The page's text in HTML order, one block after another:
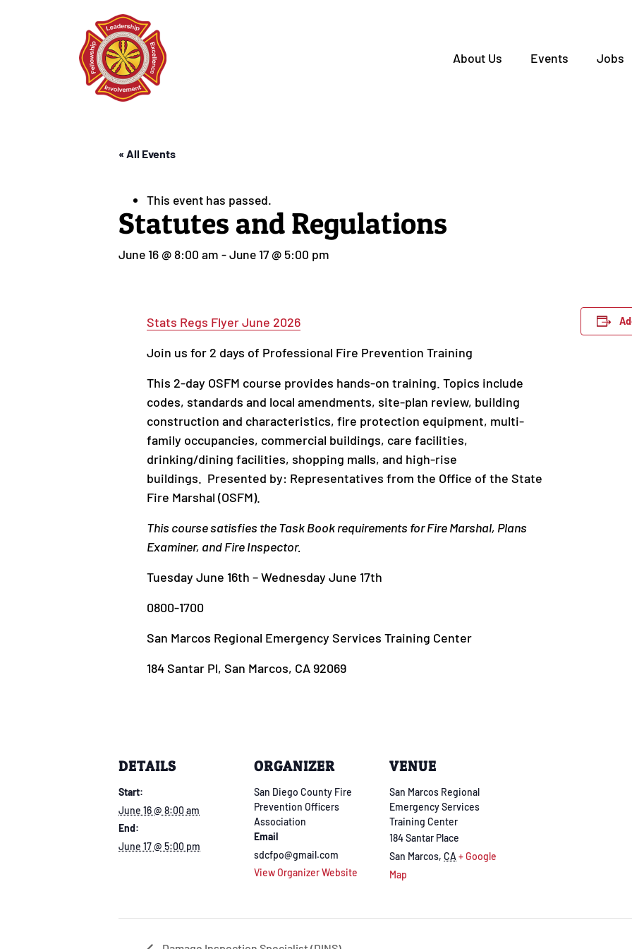
About Us Events Jobs
« All Events
This event has passed.
Statutes and Regulations
June 16 @ 8:00 am -June 17 @ 5:00 pm
Stats Regs Flyer June 2026
Join us for 2 days of Professional Fire Prevention Training
This 2-day OSFM course provides hands-on training. Topics include
codes, standards and local amendments, site-plan review, building
construction and characteristics, fire protection equipment, multi-
family occupancies, commercial buildings, care facilities,
drinking/dining facilities, shopping malls, and high-rise
buildings. Presented by: Representatives from the Office of the State
Fire Marshal (OSFM).
This course satisfies the Task Book requirements for Fire Marshal, Plans
Examiner, and Fire Inspector.
Tuesday June 16th – Wednesday June 17th
0800-1700
San Marcos Regional Emergency Services Training Center
184 Santar Pl, San Marcos, CA 92069
DETAILS
Start:
June 16 @ 8:00 am
End:
June 17 @ 5:00 pm
ORGANIZER
San Diego County Fire
Prevention Officers
Association
Email
sdcfpo@gmail.com
View Organizer Website
VENUE
San Marcos Regional
Emergency Services
Training Center
184 Santar Place
San Marcos, CA + Google
Map